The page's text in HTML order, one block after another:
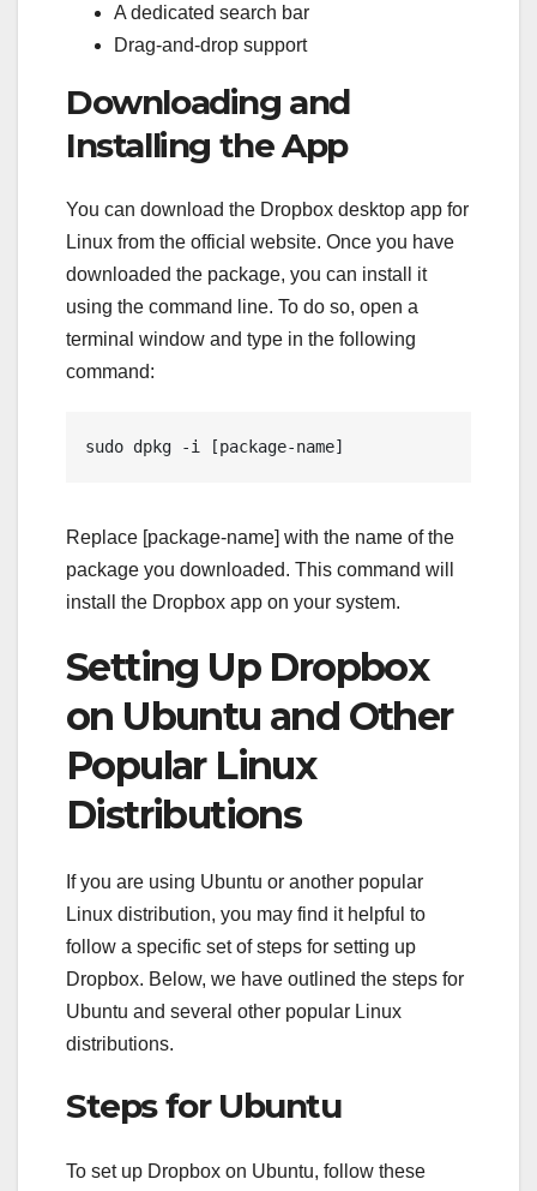
A dedicated search bar
Drag-and-drop support
Downloading and
Installing the App
You can download the Dropbox desktop app for
Linux from the official website. Once you have
downloaded the package, you can install it
using the command line. To do so, open a
terminal window and type in the following
command:
sudo dpkg -i [package-name]
Replace [package-name] with the name of the
package you downloaded. This command will
install the Dropbox app on your system.
Setting Up Dropbox
on Ubuntu and Other
Popular Linux
Distributions
If you are using Ubuntu or another popular
Linux distribution, you may find it helpful to
follow a specific set of steps for setting up
Dropbox. Below, we have outlined the steps for
Ubuntu and several other popular Linux
distributions.
Steps for Ubuntu
To set up Dropbox on Ubuntu, follow these